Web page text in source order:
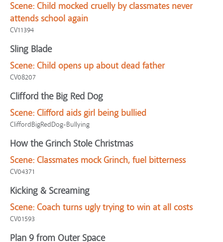
Scene: Child mocked cruelly by classmates never
attends school again
CV11394
Sling Blade
Scene: Child opens up about dead father
CV08207
Clifford the Big Red Dog
Scene: Clifford aids girl being bullied
CliffordBigRedDog-Bullying
How the Grinch Stole Christmas
Scene: Classmates mock Grinch, fuel bitterness
CV04371
Kicking & Screaming
Scene: Coach turns ugly trying to win at all costs
CV01593
Plan 9 from Outer Space